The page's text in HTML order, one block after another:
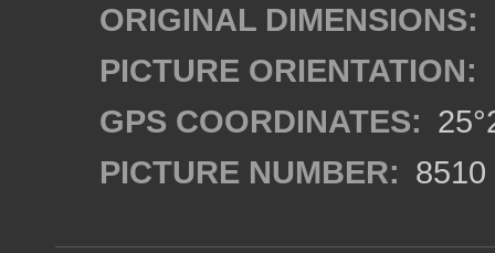
ORIGINAL DIMENSIONS:
PICTURE ORIENTATION:
GPS COORDINATES:
PICTURE NUMBER: 8510